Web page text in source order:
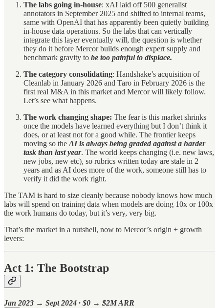
The labs going in-house: xAI laid off 500 generalist
annotators in September 2025 and shifted to internal teams,
same with OpenAI that has apparently been quietly building
in-house data operations. So the labs that can vertically
integrate this layer eventually will, the question is whether
they do it before Mercor builds enough expert supply and
benchmark gravity to be too painful to displace.
The category consolidating: Handshake’s acquisition of
Cleanlab in January 2026 and Taro in February 2026 is the
first real M&A in this market and Mercor will likely follow.
Let’s see what happens.
The work changing shape: The fear is this market shrinks
once the models have learned everything but I don’t think it
does, or at least not for a good while. The frontier keeps
moving so theAI is always being graded against a harder
task than last year. The world keeps changing (i.e. new laws,
new jobs, new etc), so rubrics written today are stale in 2
years and as AI does more of the work, someone still has to
verify it did the work right.
The TAM is hard to size cleanly because nobody knows how much
labs will spend on training data when models are doing 10x or 100x
the work humans do today, but it’s very, very big.
That’s the market in a nutshell, now to Mercor’s origin + growth
levers:
Act 1: The Bootstrap
Jan 2023 → Sept 2024 · $0 → $2M ARR